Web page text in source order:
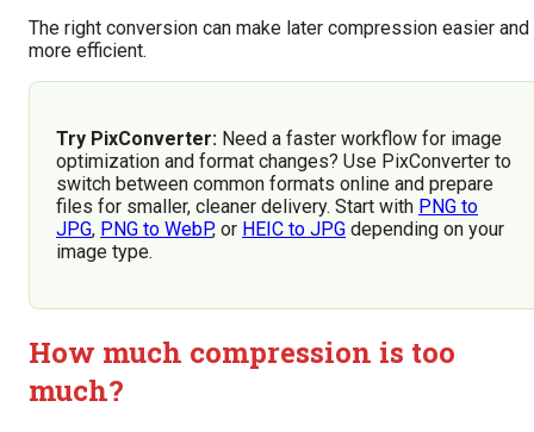
The right conversion can make later compression easier and
more efficient.
Try PixConverter: Need a faster workflow for image
optimization and format changes? Use PixConverter to
switch between common formats online and prepare
files for smaller, cleaner delivery. Start with PNG to
JPG, PNG to WebP, or HEIC to JPG depending on your
image type.
How much compression is too
much?